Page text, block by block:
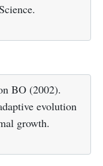
BO (2002).
evolution
growth.